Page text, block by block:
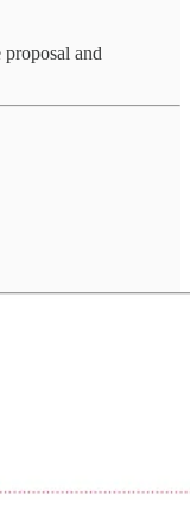
and